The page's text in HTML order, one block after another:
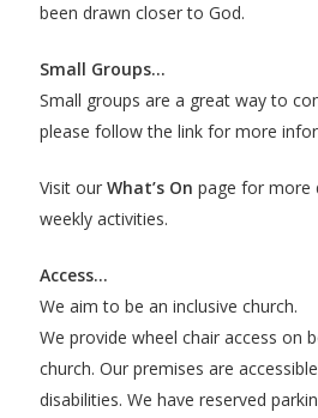
been drawn closer to God.
Small Groups…
Small groups are a great way to
please follow the link for more
Visit our What’s On page for more
weekly activities.
Access…
We aim to be an inclusive church.
We provide wheel chair access on
church. Our premises are
disabilities. We have reserved